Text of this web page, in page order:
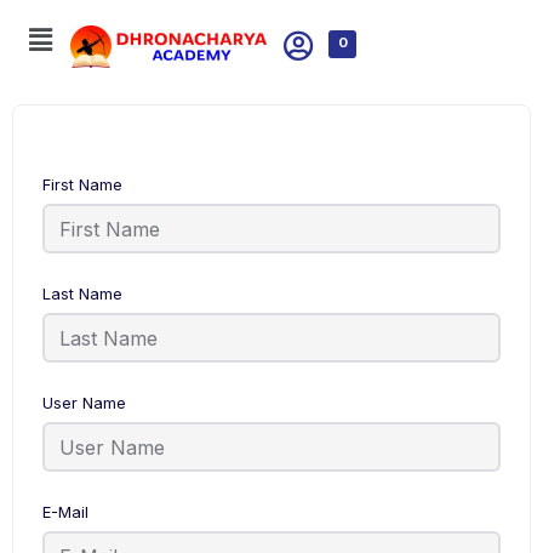
0
First Name
Last Name
User Name
E-Mail